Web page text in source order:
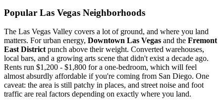
Popular Las Vegas Neighborhoods
The Las Vegas Valley covers a lot of ground, and where you land
matters. For urban energy, Downtown Las Vegas and the Fremont
East District punch above their weight. Converted warehouses,
local bars, and a growing arts scene that didn't exist a decade ago.
Rents run $1,200 - $1,800 for a one-bedroom, which will feel
almost absurdly affordable if you're coming from San Diego. One
caveat: the area is still patchy in places, and street noise and foot
traffic are real factors depending on exactly where you land.